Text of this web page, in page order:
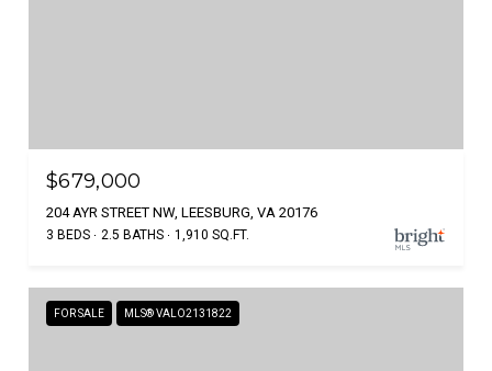
$679,000
204 AYR STREET NW, LEESBURG, VA 20176
3 BEDS 2.5 BATHS 1,910 SQ.FT.
FOR SALE MLS® VALO2131822